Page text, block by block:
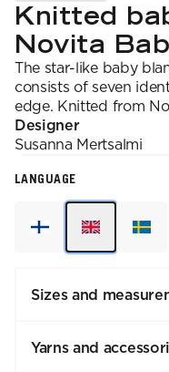
Knitted
Novita
The star-like baby
consists of seven
edge. Knitted from
Designer
Susanna Mertsalmi
LANGUAGE
Sizes and
Yarns and